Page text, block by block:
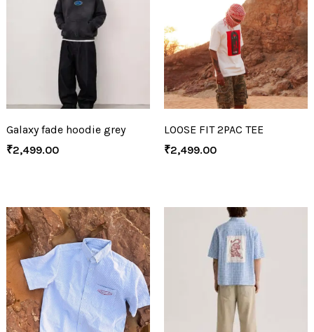
Galaxy fade hoodie grey
₹2,499.00
LOOSE FIT 2PAC TEE
₹2,499.00